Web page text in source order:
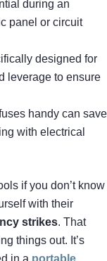
during an
panel or circuit
designed for
leverage to ensure
handy can save
with electrical
if you don’t know
with their
strikes. That
things out. It’s
in a portable